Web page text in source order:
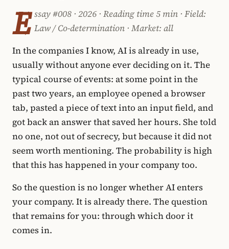
E ssay #008 · 2026 · Reading time 5 min · Field:
Law / Co-determination · Market: all
In the companies I know, AI is already in use,
usually without anyone ever deciding on it. The
typical course of events: at some point in the
past two years, an employee opened a browser
tab, pasted a piece of text into an input field, and
got back an answer that saved her hours. She told
no one, not out of secrecy, but because it did not
seem worth mentioning. The probability is high
that this has happened in your company too.
So the question is no longer whether AI enters
your company. It is already there. The question
that remains for you: through which door it
comes in.